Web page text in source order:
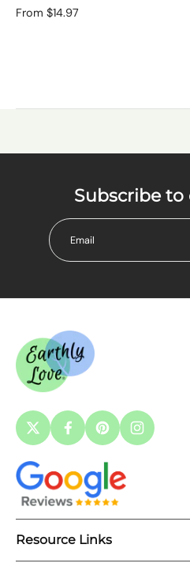
From $14.97
Subscribe to
Email
Resource Links